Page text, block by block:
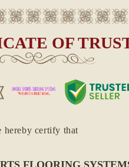
OF
hereby certify that
FLOORING